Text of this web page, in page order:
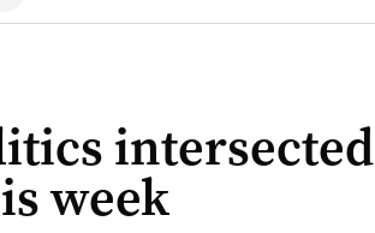
intersected
week